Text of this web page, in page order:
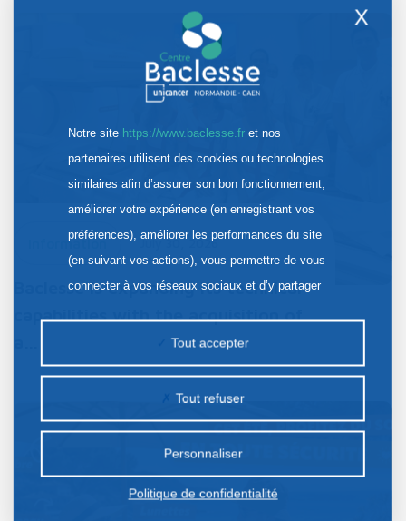
Information July 30, 2026
Baclesse is expanding its technical
capabilities with the acquisition of
X
Notre site https://www.baclesse.fret nos
partenaires utilisent des cookies ou technologies
similaires afin d’assurer son bon fonctionnement,
améliorer votre expérience (en enregistrant vos
préférences), améliorer les performances du site
(en suivant vos actions), vous permettre de vous
connecter à vos réseaux sociaux et d’y partager
la publicité personnalisée sur notre site ou ceux de
nos partenaires. Certains traceurs non classés
préalable.
Tout accepter
Tout refuser
Personnaliser
Politique de confidentialité